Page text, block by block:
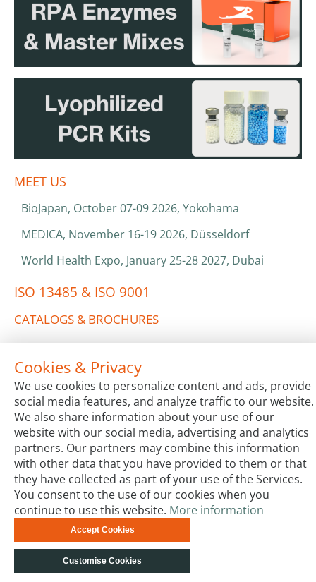
MEET US
BioJapan, October 07-09 2026, Yokohama
MEDICA, November 16-19 2026, Düsseldorf
World Health Expo, January 25-28 2027, Dubai
ISO 13485 & ISO 9001
CATALOGS & BROCHURES
Terms & Conditions Code of Conduct Privacy
Impressum Site Map Advanced Search Orders and
Returns Contact Us
© biotechrabbit 2013 -
2026, all rights reserved
Cookies & Privacy
We use cookies to personalize content and ads, provide
social media features, and analyze traffic to our website.
We also share information about your use of our
website with our social media, advertising and analytics
partners. Our partners may combine this information
with other data that you have provided to them or that
they have collected as part of your use of the Services.
You consent to the use of our cookies when you
continue to use this website. More information
Accept Cookies
Customise Cookies